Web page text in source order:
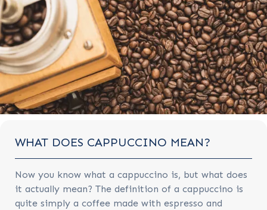
WHAT DOES CAPPUCCINO MEAN?
Now you know what a cappuccino is, but what does
it actually mean? The definition of a cappuccino is
quite simply a coffee made with espresso and